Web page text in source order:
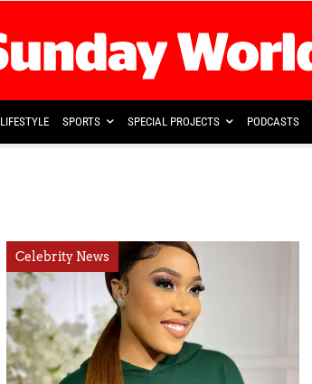
LIFESTYLE SPORTS SPECIAL PROJECTS PODCASTS
Celebrity News